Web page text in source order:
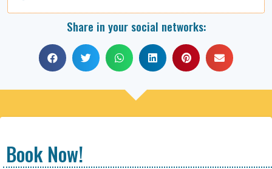
Share in your social networks:
Book Now!